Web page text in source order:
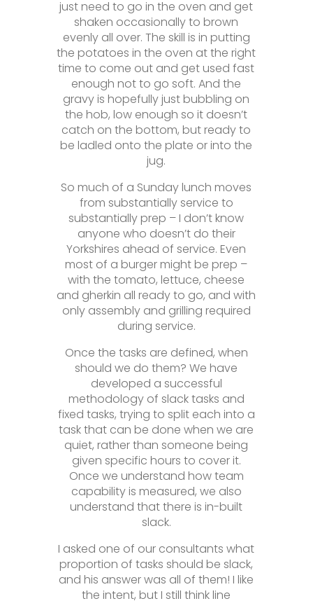
just need to go in the oven and get
shaken occasionally to brown
evenly all over. The skill is in putting
the potatoes in the oven at the right
time to come out and get used fast
enough not to go soft. And the
gravy is hopefully just bubbling on
the hob, low enough so it doesn’t
catch on the bottom, but ready to
be ladled onto the plate or into the
jug.
So much of a Sunday lunch moves
from substantially service to
substantially prep – I don’t know
anyone who doesn’t do their
Yorkshires ahead of service. Even
most of a burger might be prep –
with the tomato, lettuce, cheese
and gherkin all ready to go, and with
only assembly and grilling required
during service.
Once the tasks are defined, when
should we do them? We have
developed a successful
methodology of slack tasks and
fixed tasks, trying to split each into a
task that can be done when we are
quiet, rather than someone being
given specific hours to cover it.
Once we understand how team
capability is measured, we also
understand that there is in-built
slack.
I asked one of our consultants what
proportion of tasks should be slack,
and his answer was all of them! I like
the intent, but I still think line